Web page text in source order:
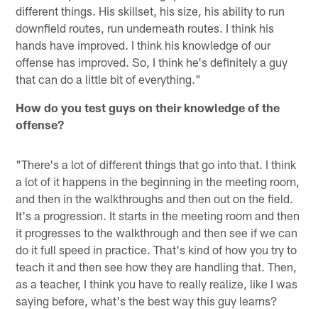
different things. His skillset, his size, his ability to run
downfield routes, run underneath routes. I think his
hands have improved. I think his knowledge of our
offense has improved. So, I think he's definitely a guy
that can do a little bit of everything."
How do you test guys on their knowledge of the
offense?
"There's a lot of different things that go into that. I think
a lot of it happens in the beginning in the meeting room,
and then in the walkthroughs and then out on the field.
It's a progression. It starts in the meeting room and then
it progresses to the walkthrough and then see if we can
do it full speed in practice. That's kind of how you try to
teach it and then see how they are handling that. Then,
as a teacher, I think you have to really realize, like I was
saying before, what's the best way this guy learns?